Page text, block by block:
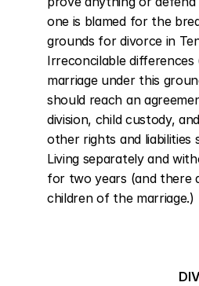
one is blamed for the
grounds for divorce in
Irreconcilable
marriage under this
should reach an
division, child custody,
other rights and liabilities
Living separately and
for two years (and there
children of the marriage.)